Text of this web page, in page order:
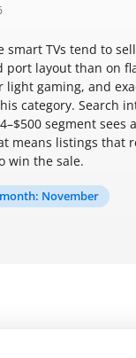
smart TVs tend to
port layout than on
light gaming, and
category. Search
segment
means listings that
win the sale.
November